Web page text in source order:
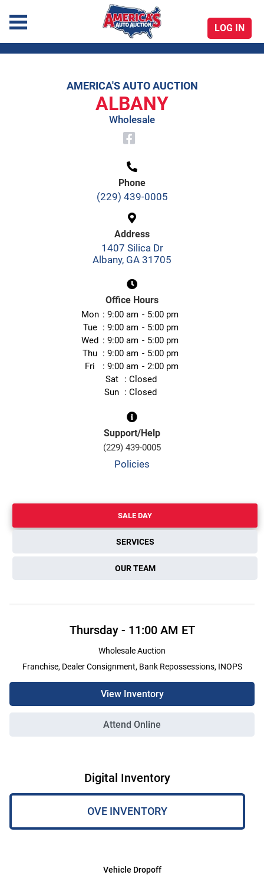
America's Auto Auction
LOG IN
AMERICA'S AUTO AUCTION
ALBANY
Wholesale
Phone
(229) 439-0005
Address
1407 Silica Dr
Albany, GA 31705
Office Hours
Mon 9:00 am
5:00 pm
Tue
9:00 am
5:00 pm
Wed
9:00 am
5:00 pm
Thu
9:00 am
5:00 pm
Fri
9:00 am
2:00 pm
Sat
Closed
Sun
Closed
Support/Help
(229) 439-0005
Policies
SALE DAY
SERVICES
OUR TEAM
Thursday- 11:00 AM ET
Wholesale Auction
Franchise, Dealer Consignment, Bank Repossessions, INOPS
View Inventory
Attend Online
Digital Inventory
OVE INVENTORY
Vehicle Dropoff